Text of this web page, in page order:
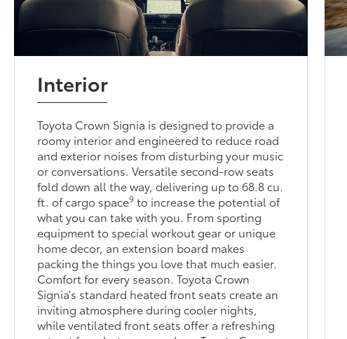
Interior
Toyota Crown Signia is designed to provide a
roomy interior and engineered to reduce road
and exterior noises from disturbing your music
or conversations. Versatile second-row seats
fold down all the way, delivering up to 68.8 cu.
ft. of cargo space9 to increase the potential of
what you can take with you. From sporting
equipment to special workout gear or unique
home decor, an extension board makes
packing the things you love that much easier.
Comfort for every season. Toyota Crown
Signia’s standard heated front seats create an
inviting atmosphere during cooler nights,
while ventilated front seats offer a refreshing